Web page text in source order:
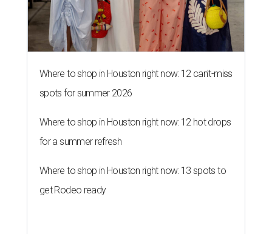
Where to shop in Houston right now: 12 can't-miss
spots for summer 2026
Where to shop in Houston right now: 12 hot drops
for a summer refresh
Where to shop in Houston right now: 13 spots to
get Rodeo ready